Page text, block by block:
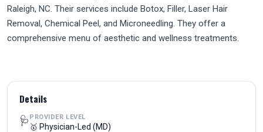
Raleigh, NC. Their services include Botox, Filler, Laser Hair
Removal, Chemical Peel, and Microneedling. They offer a
comprehensive menu of aesthetic and wellness treatments.
Details
🩺 PROVIDER LEVEL
🥇 Physician-Led (MD)